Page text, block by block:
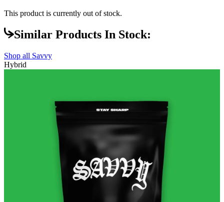
This product is currently out of stock.
Similar Products In Stock:
Shop all Savvy
Hybrid